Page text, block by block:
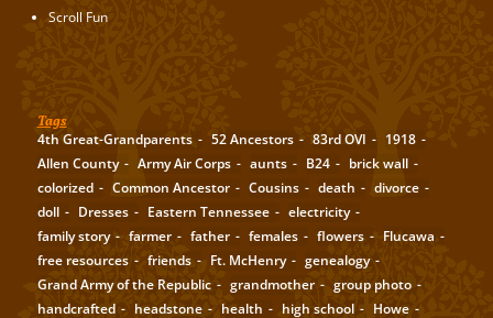
Scroll Fun
Tags
4th Great-Grandparents 52 Ancestors 83rd OVI
1918
Allen County
Army Air Corps aunts B24
brick wall
colorized
Common Ancestor Cousins death
divorce
doll
Dresses Eastern Tennessee
electricity
family story
farmer father females flowers
Flucawa
free resources
friends Ft. McHenry
genealogy
Grand Army of the Republic
grandmother
group photo
handcrafted
headstone health high school Howe